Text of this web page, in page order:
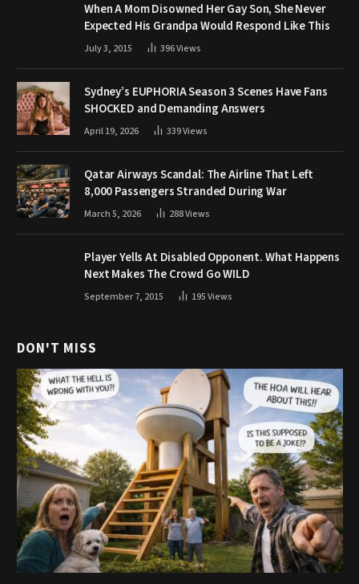
When A Mom Disowned Her Gay Son, She Never
Expected His Grandpa Would Respond Like This
July 3, 2015 396Views
Sydney’s EUPHORIA Season 3 Scenes Have Fans
SHOCKED and Demanding Answers
April 19, 2026 339Views
Qatar Airways Scandal: The Airline That Left
8,000 Passengers Stranded During War
March 5, 2026 288Views
Player Yells At Disabled Opponent. What Happens
Next Makes The Crowd Go WILD
September 7, 2015 195Views
DON'T MISS